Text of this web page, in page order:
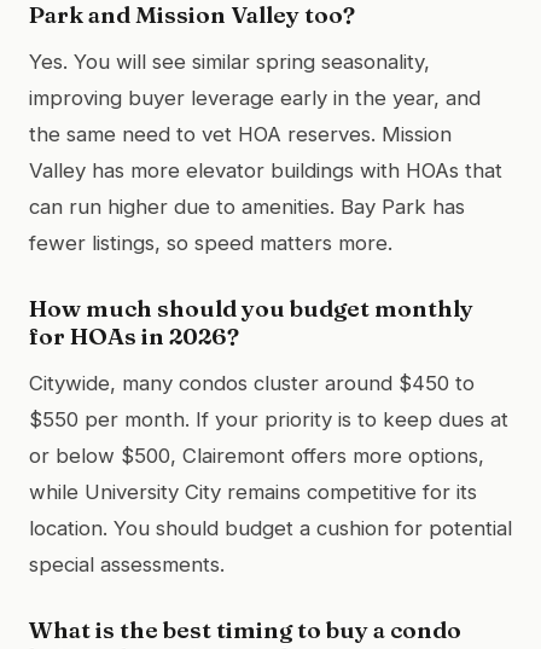
Park and Mission Valley too?
Yes. You will see similar spring seasonality,
improving buyer leverage early in the year, and
the same need to vet HOA reserves. Mission
Valley has more elevator buildings with HOAs that
can run higher due to amenities. Bay Park has
fewer listings, so speed matters more.
How much should you budget monthly
for HOAs in 2026?
Citywide, many condos cluster around $450 to
$550 per month. If your priority is to keep dues at
or below $500, Clairemont offers more options,
while University City remains competitive for its
location. You should budget a cushion for potential
special assessments.
What is the best timing to buy a condo